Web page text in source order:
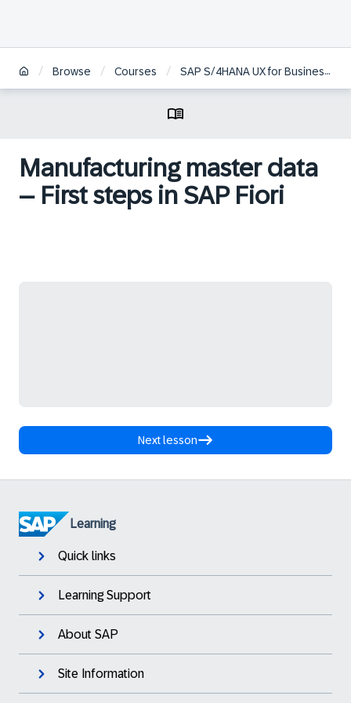
/ Browse / Courses / SAP S/4HANA UX for Business and Functional Experts
Manufacturing master data
– First steps in SAP Fiori
Next lesson
Learning
Quick links
Learning Support
About SAP
Site Information